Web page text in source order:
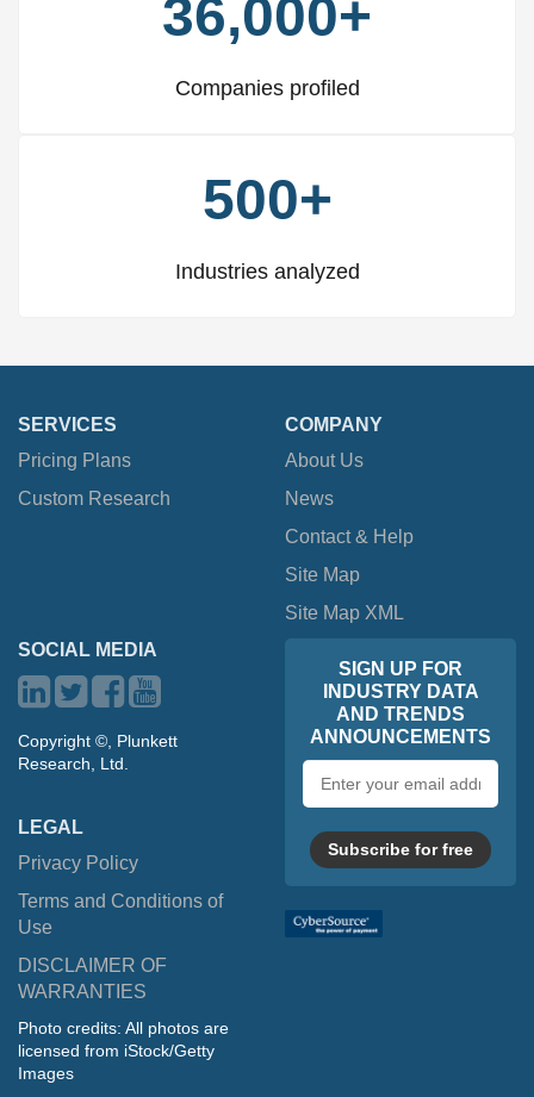
36,000+
Companies profiled
500+
Industries analyzed
SERVICES
Pricing Plans
Custom Research
COMPANY
About Us
News
Contact & Help
Site Map
Site Map XML
SOCIAL MEDIA
Copyright ©, Plunkett
Research, Ltd.
LEGAL
Privacy Policy
Terms and Conditions of
Use
DISCLAIMER OF
WARRANTIES
Photo credits: All photos are
licensed from iStock/Getty
Images
SIGN UP FOR
INDUSTRY DATA
AND TRENDS
ANNOUNCEMENTS
address
Subscribe for free